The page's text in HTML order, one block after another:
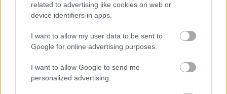
related to advertising like cookies on web or
device identifiers in apps.
I want to allow my user data to be sent to
Google for online advertising purposes.
I want to allow Google to send me
personalized advertising.
Nursing bursary
University of Dundee - School of Computing Family
Scholarship